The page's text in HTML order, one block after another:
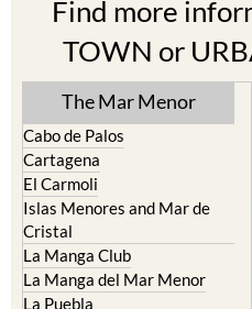
TOWN or
The Mar Menor
Cabo de Palos
El Carmoli
Islas Menores and Mar de
Cristal
La Manga Club
La Manga del Mar Menor
La Puebla
La Torre Golf Resort